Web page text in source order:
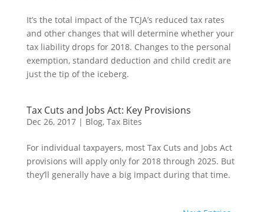
It’s the total impact of the TCJA’s reduced tax rates
and other changes that will determine whether your
tax liability drops for 2018. Changes to the personal
exemption, standard deduction and child credit are
just the tip of the iceberg.
Tax Cuts and Jobs Act: Key Provisions
Dec 26, 2017| Blog, Tax Bites
For individual taxpayers, most Tax Cuts and Jobs Act
provisions will apply only for 2018 through 2025. But
they’ll generally have a big impact during that time.